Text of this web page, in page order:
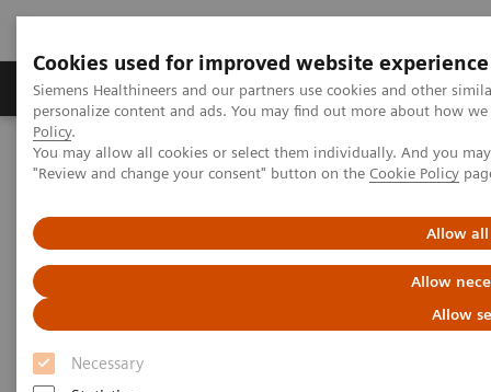
Cookies used for improved website experience
Siemens Healthineers and our partners use cookies and other
personalize content and ads. You may find out more about how
Policy.
You may allow all cookies or select them individually. And you
"Review and change your consent" button on the Cookie Policy
Allow all
Allow
Allow
Necessary
Grupos de Produtos Suporte e Documentação
Home Insights
Insights Center
Standardization and personalization: lessons from other industries
Standardization and
personalization: lessons from
other industries
Insights series, issue 6: An ‘Innovating